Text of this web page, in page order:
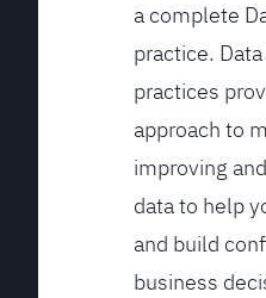
a complete
practice.
practices
approach to
improving
data to help
and build
business